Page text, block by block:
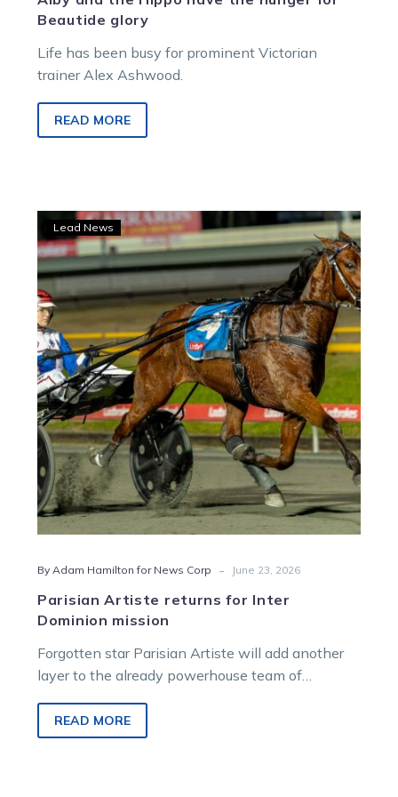
Beautide glory
Life has been busy for prominent Victorian
trainer Alex Ashwood.
READ MORE
Parisian
Artiste
returns
for
Inter
Dominion
mission
Lead News
By Adam Hamilton for News Corp - June 23, 2026
Parisian Artiste returns for Inter
Dominion mission
Forgotten star Parisian Artiste will add another
layer to the already powerhouse team of
trotting crown at Albion Park next month.
READ MORE